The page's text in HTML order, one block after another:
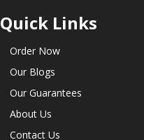
Quick Links
Order Now
Our Blogs
Our Guarantees
About Us
Contact Us